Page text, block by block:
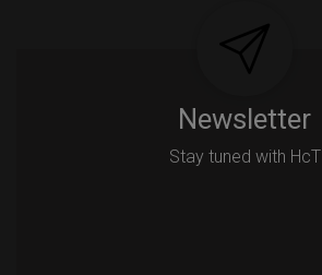
Newsletter
Stay tuned with HcT